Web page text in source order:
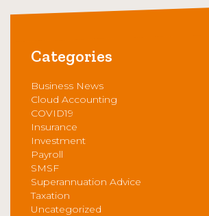
Categories
Business News
Cloud Accounting
COVID19
Insurance
Investment
Payroll
SMSF
Superannuation Advice
Taxation
Uncategorized